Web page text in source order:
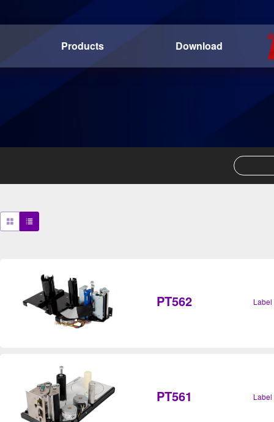
Products Download
PT562 Label
PT561 Label